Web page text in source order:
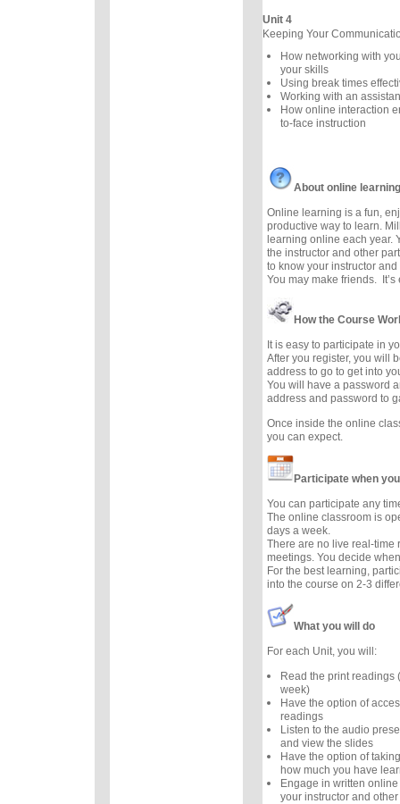
Unit 4
Keeping Your
How networking with
your skills
Using break times
Working with an
How online interaction
to-face instruction
About online learning
Online learning is a fun,
productive way to learn.
learning online each year.
the instructor and other
to know your instructor
You may make friends. It’s
How the Course
It is easy to participate in
After you register, you will
address to go to get into
You will have a password
address and password to
Once inside the online
you can expect.
Participate when
You can participate any
The online classroom is
days a week.
There are no live real-time
meetings. You decide
For the best learning,
into the course on 2-3
What you will do
For each Unit, you will:
Read the print readings
week)
Have the option of
readings
Listen to the audio
and view the slides
Have the option of
how much you have
Engage in written
your instructor and